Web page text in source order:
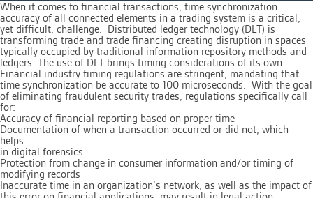
When it comes to financial transactions, time synchronization
accuracy of all connected elements in a trading system is a critical,
yet difficult, challenge. Distributed ledger technology (DLT) is
transforming trade and trade financing creating disruption in spaces
typically occupied by traditional information repository methods and
ledgers. The use of DLT brings timing considerations of its own.
Financial industry timing regulations are stringent, mandating that
time synchronization be accurate to 100 microseconds. With the goal
of eliminating fraudulent security trades, regulations specifically call
for:
Accuracy of financial reporting based on proper time
Documentation of when a transaction occurred or did not, which
helps
in digital forensics
Protection from change in consumer information and/or timing of
modifying records
Inaccurate time in an organization’s network, as well as the impact of